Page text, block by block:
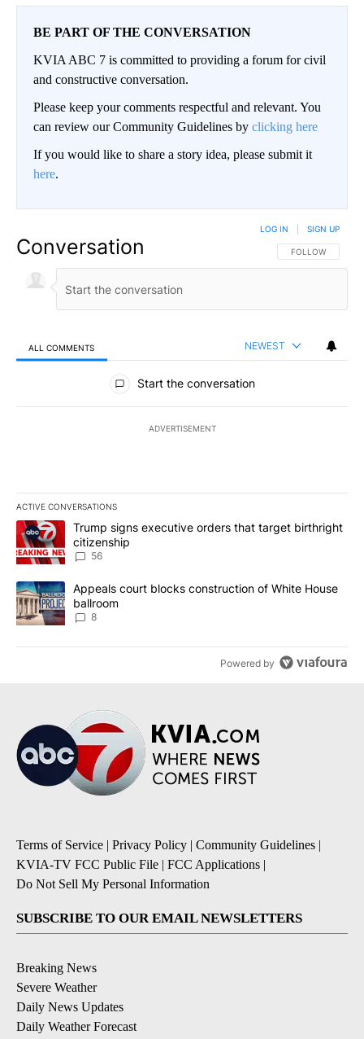
BE PART OF THE CONVERSATION
KVIA ABC 7 is committed to providing a forum for civil
and constructive conversation.
Please keep your comments respectful and relevant. You
can review our Community Guidelines by clicking here
If you would like to share a story idea, please submit it
here.
Conversation FOLLOW THIS
FOLLOW
LOG IN SIGN UP
ALL COMMENTS NEWEST
All Comments
Start the conversation
ADVERTISEMENT
ACTIVE CONVERSATIONS
The following is a list of the most commented articles in the last
A trending article titled "Trump signs executive orders that
Trump signs executive orders that target birthright
citizenship
56
A trending article titled "Appeals court blocks construction of
Appeals court blocks construction of White House
ballroom
8
Powered by
Terms of Service | Privacy Policy | Community Guidelines |
KVIA-TV FCC Public File | FCC Applications |
Do Not Sell My Personal Information
SUBSCRIBE TO OUR EMAIL NEWSLETTERS
Breaking News
Severe Weather
Daily News Updates
Daily Weather Forecast